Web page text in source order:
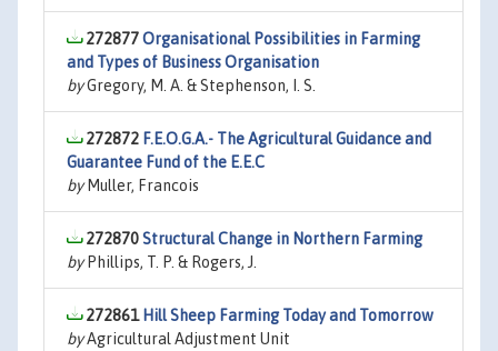
272877Organisational Possibilities in Farming
and Types of Business Organisation
byGregory, M. A. & Stephenson, I. S.
272872 F.E.O.G.A.- The Agricultural Guidance and
Guarantee Fund of the E.E.C
byMuller, Francois
272870Structural Change in Northern Farming
byPhillips, T. P. & Rogers, J.
272861 Hill Sheep Farming Today and Tomorrow
byAgricultural Adjustment Unit